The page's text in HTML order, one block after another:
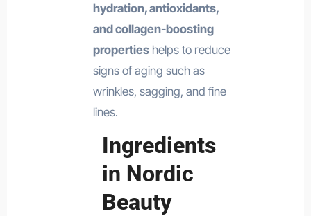
hydration, antioxidants,
and collagen-boosting
propertieshelps to reduce
signs of aging such as
wrinkles, sagging, and fine
lines.
Ingredients
in Nordic
Beauty